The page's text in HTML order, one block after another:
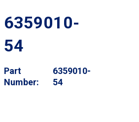
6359010-
54
Part
Number
6359010-
54